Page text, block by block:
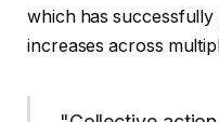
which has
increases across